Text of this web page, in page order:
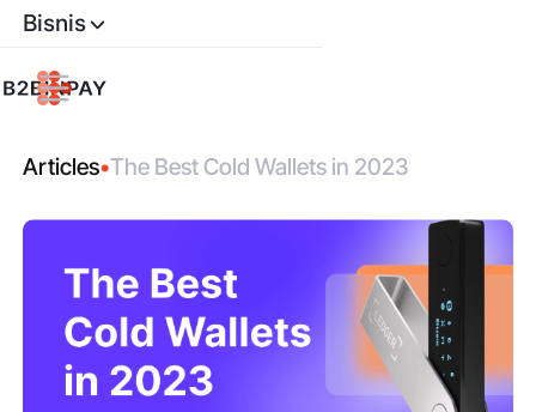
Bisnis
Articles•The Best Cold Wallets in 2023